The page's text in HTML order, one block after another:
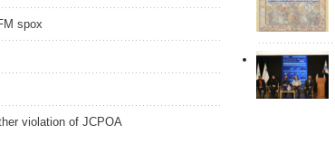
spox
violation of JCPOA